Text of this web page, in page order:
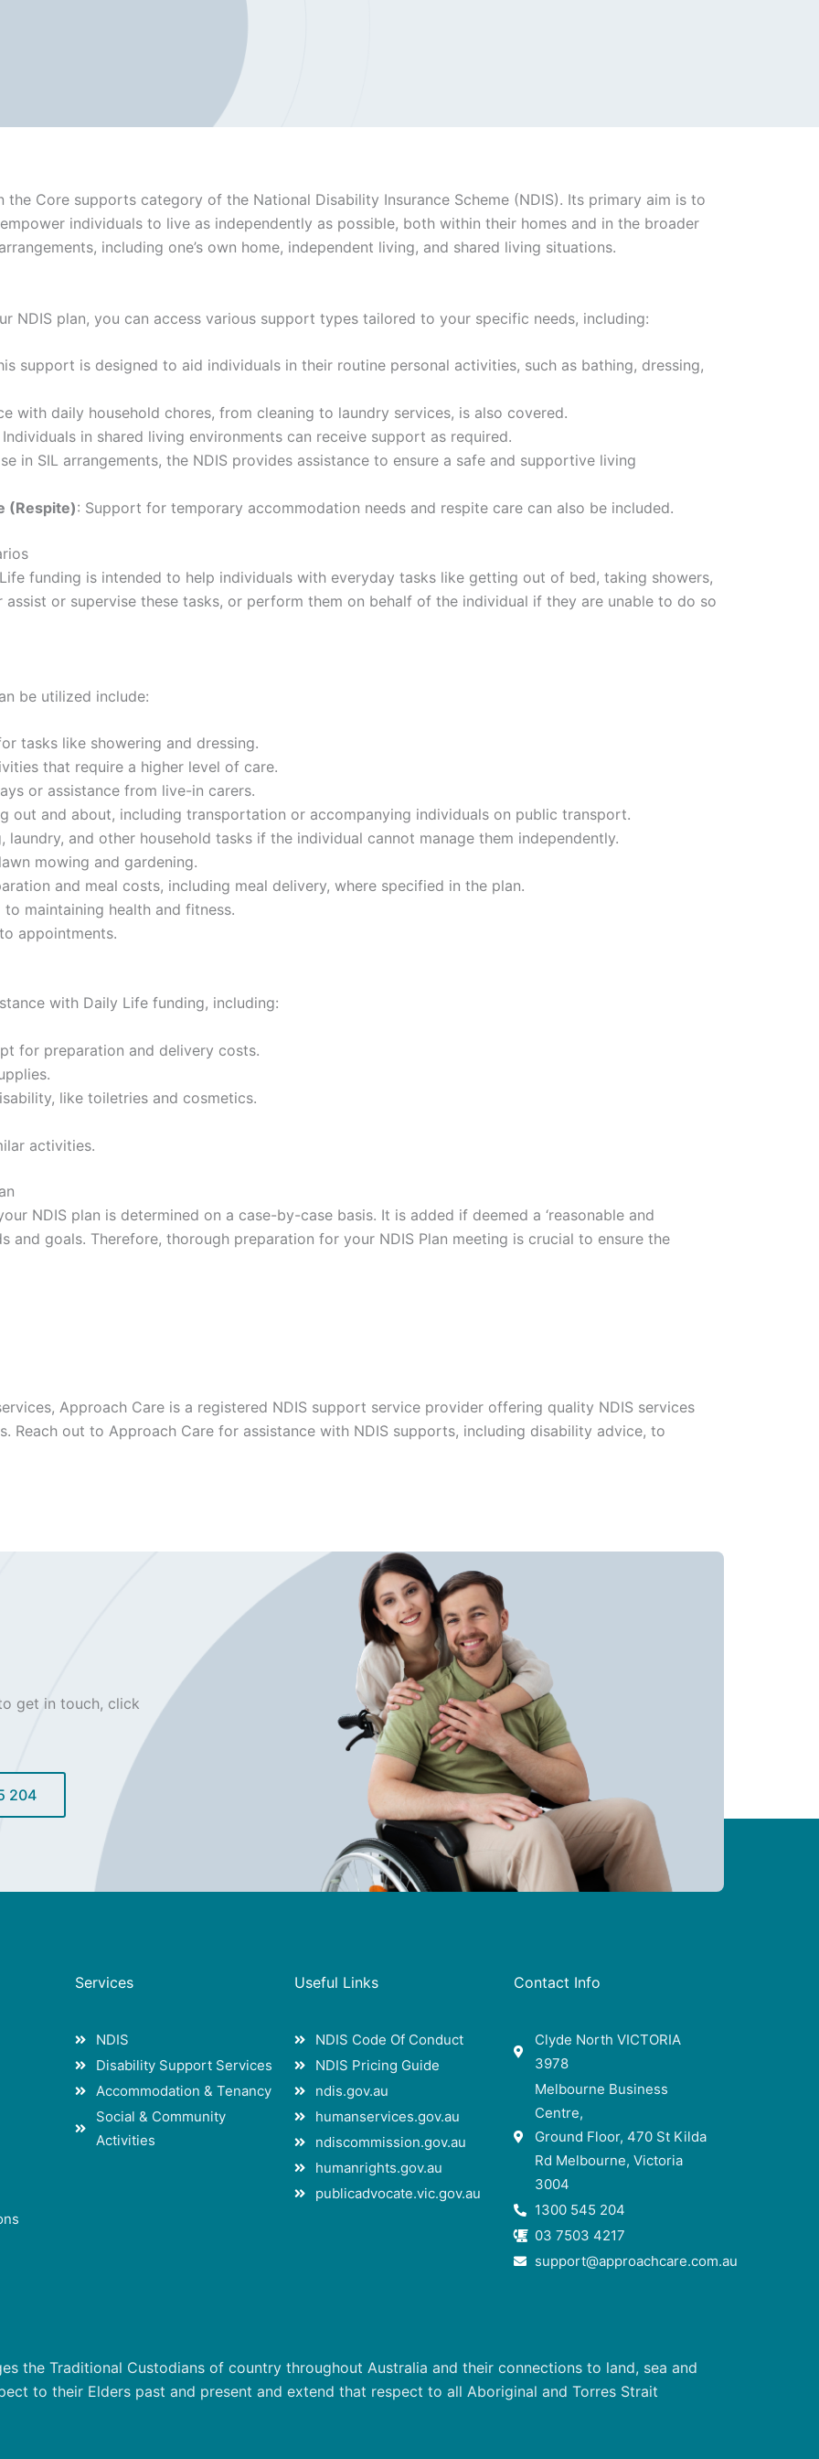
Core supports category of the National Disability Insurance Scheme (NDIS). Its primary aim is to
individuals to live as independently as possible, both within their homes and in the broader
including one’s own home, independent living, and shared living situations.
NDIS plan, you can access various support types tailored to your specific needs, including:
support is designed to aid individuals in their routine personal activities, such as bathing, dressing,
with daily household chores, from cleaning to laundry services, is also covered.
Individuals in shared living environments can receive support as required.
in SIL arrangements, the NDIS provides assistance to ensure a safe and supportive living
(Respite): Support for temporary accommodation needs and respite care can also be included.
funding is intended to help individuals with everyday tasks like getting out of bed, taking showers,
or supervise these tasks, or perform them on behalf of the individual if they are unable to do so
be utilized include:
tasks like showering and dressing.
that require a higher level of care.
or assistance from live-in carers.
out and about, including transportation or accompanying individuals on public transport.
laundry, and other household tasks if the individual cannot manage them independently.
mowing and gardening.
and meal costs, including meal delivery, where specified in the plan.
maintaining health and fitness.
appointments.
with Daily Life funding, including:
for preparation and delivery costs.
like toiletries and cosmetics.
activities.
NDIS plan is determined on a case-by-case basis. It is added if deemed a ‘reasonable and
and goals. Therefore, thorough preparation for your NDIS Plan meeting is crucial to ensure the
Approach Care is a registered NDIS support service provider offering quality NDIS services
Reach out to Approach Care for assistance with NDIS supports, including disability advice, to
get in touch, click
204
Services
NDIS
Disability Support Services
Accommodation & Tenancy
Social & Community
Activities
Useful Links
NDIS Code Of Conduct
NDIS Pricing Guide
ndis.gov.au
humanservices.gov.au
ndiscommission.gov.au
humanrights.gov.au
publicadvocate.vic.gov.au
Contact Info
Clyde North VICTORIA
3978
Melbourne Business
Centre,
Ground Floor, 470 St Kilda
Rd Melbourne, Victoria
3004
1300 545 204
03 7503 4217
support@approachcare.com.au
the Traditional Custodians of country throughout Australia and their connections to land, sea and
to their Elders past and present and extend that respect to all Aboriginal and Torres Strait